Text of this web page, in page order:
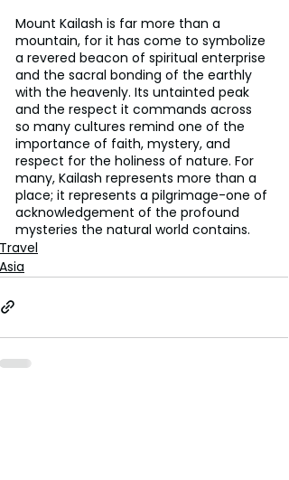
Mount Kailash is far more than a
mountain, for it has come to symbolize
a revered beacon of spiritual enterprise
and the sacral bonding of the earthly
with the heavenly. Its untainted peak
and the respect it commands across
so many cultures remind one of the
importance of faith, mystery, and
respect for the holiness of nature. For
many, Kailash represents more than a
place; it represents a pilgrimage-one of
acknowledgement of the profound
mysteries the natural world contains.
Travel
Asia